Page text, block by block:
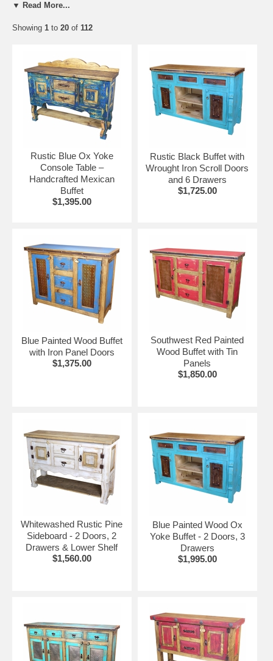
cabin, western ranch or any southwest or old Mexico
materials, expect slight variations in color and size.
Click on the items below for details and ordering.
More Rustic Dining Furniture:
Painted Wood Tables & Chairs
Reclaimed Wood Buffets & Sideboards
Mesquite Tables
Equipale Pigskin
▼ Read More...
Showing 1 to 20 of 112
Rustic Blue Ox Yoke
Console Table –
Handcrafted Mexican
Buffet
$1,395.00
Rustic Black Buffet with
Wrought Iron Scroll Doors
and 6 Drawers
$1,725.00
Blue Painted Wood Buffet
with Iron Panel Doors
$1,375.00
Southwest Red Painted
Wood Buffet with Tin
Panels
$1,850.00
Whitewashed Rustic Pine
Sideboard - 2 Doors, 2
Drawers & Lower Shelf
$1,560.00
Blue Painted Wood Ox
Yoke Buffet - 2 Doors, 3
Drawers
$1,995.00